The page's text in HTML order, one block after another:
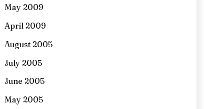
May 2009
April 2009
August 2005
July 2005
June 2005
May 2005